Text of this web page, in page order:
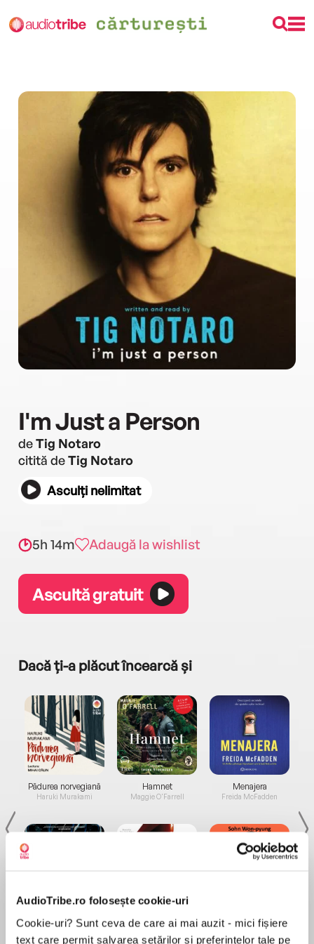
AudioTribe.ro folosește cookie-uri
Cookie-uri? Sunt ceva de care ai mai auzit - mici fișiere
text care permit salvarea setărilor și preferințelor tale pe
I'm Just a Person
deTig Notaro
citită deTig Notaro
Asculți nelimitat
5h 14m Adaugă la wishlist
Ascultă gratuit
Dacă ți-a plăcut încearcă și
Pădurea norvegiană
Haruki Murakami
de...
Dani Francis
Hamnet
Maggie O'Farrell
la...
Lauren Weisberger
Menajera
Freida McFadden
Sohn Won-pyung